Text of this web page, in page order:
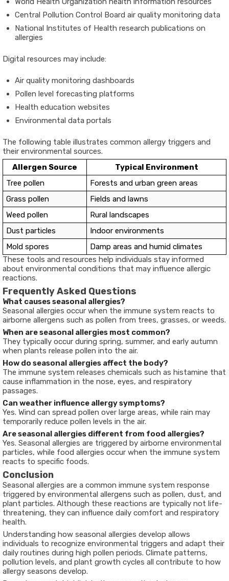
Central Pollution Control Board air quality monitoring data
National Institutes of Health research publications on
allergies
Digital resources may include:
Air quality monitoring dashboards
Pollen level forecasting platforms
Health education websites
Environmental data portals
The following table illustrates common allergy triggers and
their environmental sources.
Allergen Source
Typical Environment
Tree pollen
Forests and urban green areas
Grass pollen
Fields and lawns
Weed pollen
Rural landscapes
Dust particles
Indoor environments
Mold spores
Damp areas and humid climates
These tools and resources help individuals stay informed
about environmental conditions that may influence allergic
reactions.
Frequently Asked Questions
What causes seasonal allergies?
Seasonal allergies occur when the immune system reacts to
airborne allergens such as pollen from trees, grasses, or weeds.
When are seasonal allergies most common?
They typically occur during spring, summer, and early autumn
when plants release pollen into the air.
How do seasonal allergies affect the body?
The immune system releases chemicals such as histamine that
cause inflammation in the nose, eyes, and respiratory
passages.
Can weather influence allergy symptoms?
Yes. Wind can spread pollen over large areas, while rain may
temporarily reduce pollen levels in the air.
Are seasonal allergies different from food allergies?
Yes. Seasonal allergies are triggered by airborne environmental
particles, while food allergies occur when the immune system
reacts to specific foods.
Conclusion
Seasonal allergies are a common immune system response
triggered by environmental allergens such as pollen, dust, and
plant particles. Although these reactions are typically not life-
threatening, they can influence daily comfort and respiratory
health.
Understanding how seasonal allergies develop allows
individuals to recognize environmental triggers and adapt their
daily routines during high pollen periods. Climate patterns,
pollution levels, and plant growth cycles all contribute to how
allergy seasons develop.